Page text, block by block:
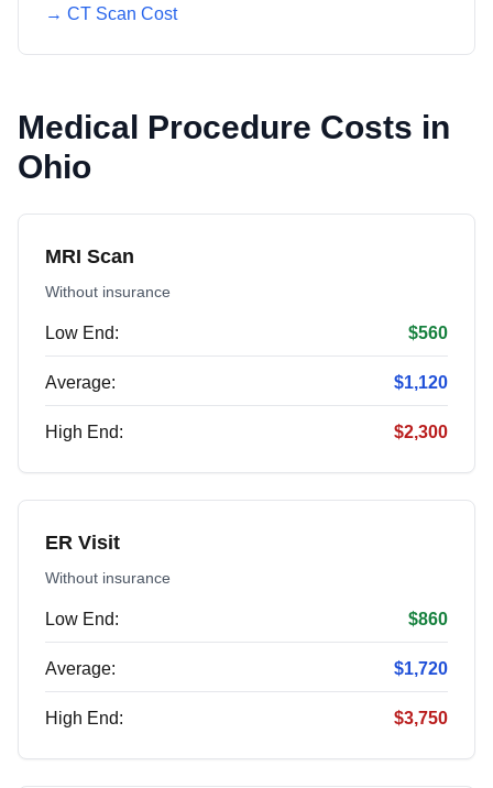
→ CT Scan Cost
Medical Procedure Costs in
Ohio
MRI Scan
Without insurance
Low End: $560
Average: $1,120
High End: $2,300
ER Visit
Without insurance
Low End: $860
Average: $1,720
High End: $3,750